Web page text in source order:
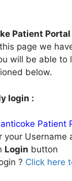
Patient
page we
will be able
below.
login :
Patient
your
Login button
? Click here